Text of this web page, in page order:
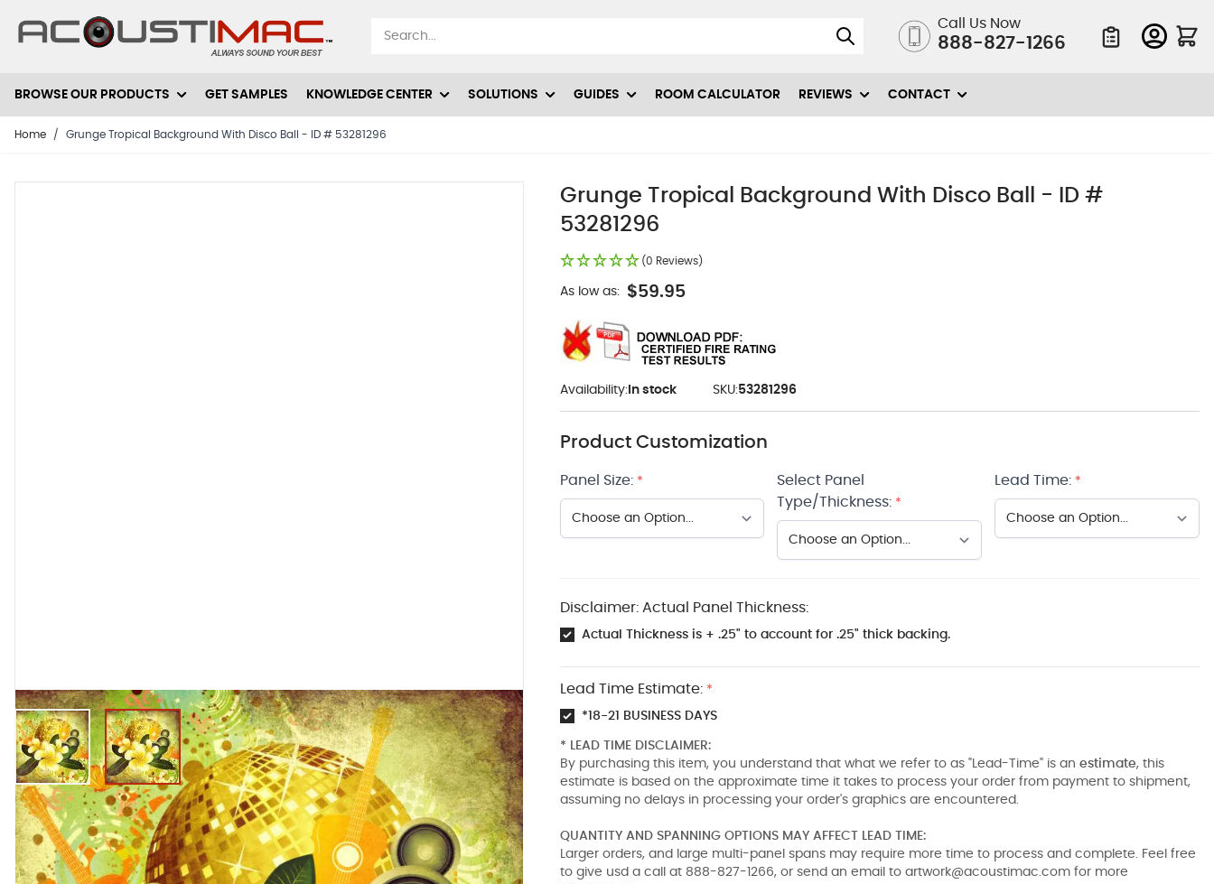
Call Us Now
888-827-1266
BROWSE OUR PRODUCTS GET SAMPLES KNOWLEDGE CENTER SOLUTIONS GUIDES ROOM CALCULATOR REVIEWS CONTACT
Home / Grunge Tropical Background With Disco Ball - ID # 53281296
View larger imageView larger image
Grunge Tropical Background With Disco Ball - ID #
53281296
(0 Reviews)
As low as: $59.95
Availability:In stock SKU:53281296
Product Customization
Panel Size: *
Select Panel
Type/Thickness: *
Lead Time: *
Disclaimer: Actual Panel Thickness:
Actual Thickness is + .25" to account for .25" thick backing.
Lead Time Estimate: *
*18-21 BUSINESS DAYS
* LEAD TIME DISCLAIMER:
By purchasing this item, you understand that what we refer to as "Lead-Time" is an estimate, this
estimate is based on the approximate time it takes to process your order from payment to shipment,
assuming no delays in processing your order's graphics are encountered.
QUANTITY AND SPANNING OPTIONS MAY AFFECT LEAD TIME:
Larger orders, and large multi-panel spans may require more time to process and complete. Feel free
to give usd a call at 888-827-1266, or send an email to artwork@acoustimac.comfor more